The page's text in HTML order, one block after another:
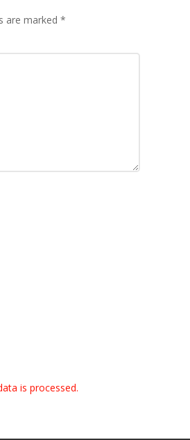
are marked *
is processed.